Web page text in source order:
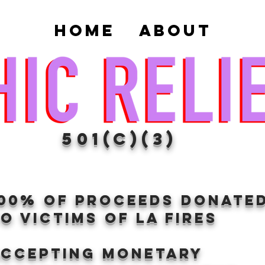
Home About
501(c)(3)
of proceeds
VICTIMS OF LA FIRES
Monetary